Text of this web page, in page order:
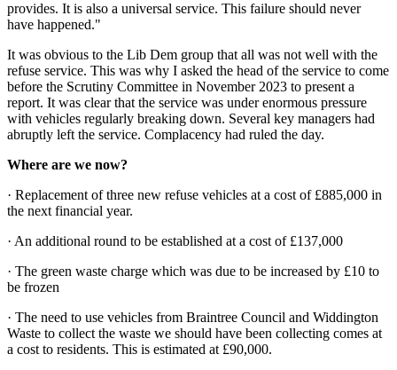
provides. It is also a universal service. This failure should never
have happened."
It was obvious to the Lib Dem group that all was not well with the
refuse service. This was why I asked the head of the service to come
before the Scrutiny Committee in November 2023 to present a
report. It was clear that the service was under enormous pressure
with vehicles regularly breaking down. Several key managers had
abruptly left the service. Complacency had ruled the day.
Where are we now?
· Replacement of three new refuse vehicles at a cost of £885,000 in
the next financial year.
· An additional round to be established at a cost of £137,000
· The green waste charge which was due to be increased by £10 to
be frozen
· The need to use vehicles from Braintree Council and Widdington
Waste to collect the waste we should have been collecting comes at
a cost to residents. This is estimated at £90,000.